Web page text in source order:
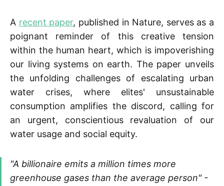
A recent paper, published in Nature, serves as a
poignant reminder of this creative tension
within the human heart, which is impoverishing
our living systems on earth. The paper unveils
the unfolding challenges of escalating urban
water crises, where elites' unsustainable
consumption amplifies the discord, calling for
an urgent, conscientious revaluation of our
water usage and social equity.
"A billionaire emits a million times more
greenhouse gases than the average person" -